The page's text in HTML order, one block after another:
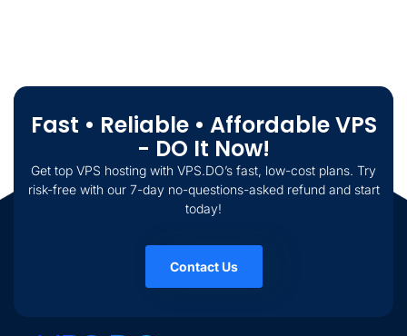
Fast • Reliable • Affordable VPS
- DO It Now!
Get top VPS hosting with VPS.DO’s fast, low-cost plans. Try
risk-free with our 7-day no-questions-asked refund and start
today!
Contact Us